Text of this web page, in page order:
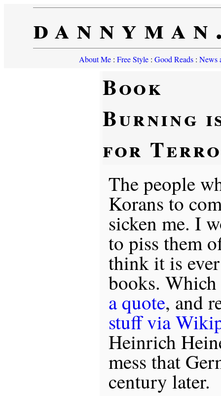
About Me: Free Style: Good Reads: News
Book
Burning
for
The people
Korans to
sicken me. I
to piss them
think it is
books.
a quote, and
stuff via
Heinrich
mess that
century later.